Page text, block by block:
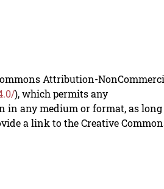
Attribution-
), which permits any
in any medium or format, as long
a link to the Creative